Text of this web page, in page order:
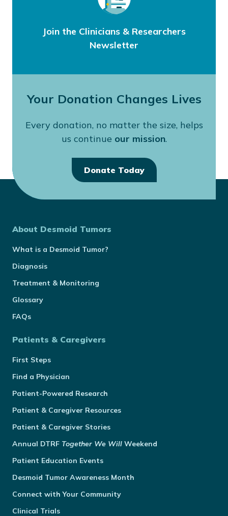
Join the Clinicians & Researchers
Newsletter
Your Donation Changes Lives
Every donation, no matter the size, helps
us continue our mission.
Donate Today
About Desmoid Tumors
What is a Desmoid Tumor?
Diagnosis
Treatment & Monitoring
Glossary
FAQs
Patients & Caregivers
First Steps
Find a Physician
Patient-Powered Research
Patient & Caregiver Resources
Patient & Caregiver Stories
Annual DTRF Together We Will Weekend
Patient Education Events
Desmoid Tumor Awareness Month
Connect with Your Community
Clinical Trials